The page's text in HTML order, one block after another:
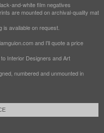
and-white film negatives
are mounted on archival-quality mat
available on request.
and I'll quote a price
Interior Designers and Art
numbered and unmounted in